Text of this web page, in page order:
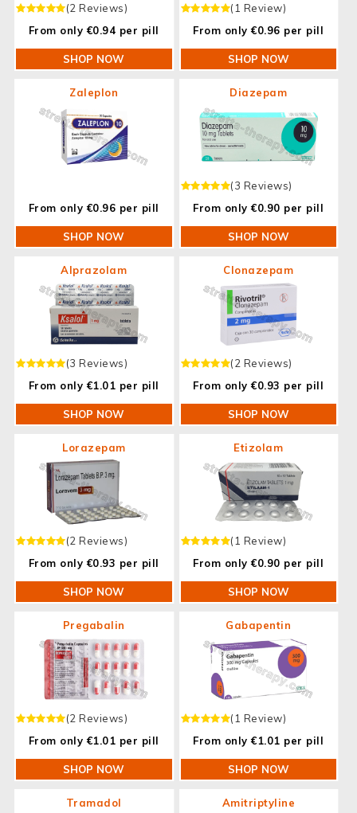
(2 Reviews)
From only €0.94 per pill
SHOP NOW
(1 Review)
From only €0.96 per pill
SHOP NOW
Zaleplon
From only €0.96 per pill
SHOP NOW
Diazepam
(3 Reviews)
From only €0.90 per pill
SHOP NOW
Alprazolam
(3 Reviews)
From only €1.01 per pill
SHOP NOW
Clonazepam
(2 Reviews)
From only €0.93 per pill
SHOP NOW
Lorazepam
(2 Reviews)
From only €0.93 per pill
SHOP NOW
Etizolam
(1 Review)
From only €0.90 per pill
SHOP NOW
Pregabalin
(2 Reviews)
From only €1.01 per pill
SHOP NOW
Gabapentin
(1 Review)
From only €1.01 per pill
SHOP NOW
Tramadol Amitriptyline